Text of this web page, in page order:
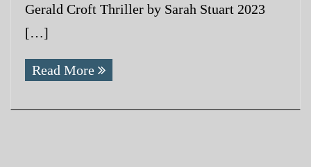
Gerald Croft Thriller by Sarah Stuart 2023
[…]
Read More